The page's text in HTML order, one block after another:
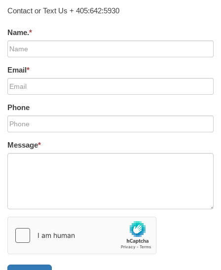
Contact or Text Us + 405:642:5930
Name.*
Email*
Phone
Message*